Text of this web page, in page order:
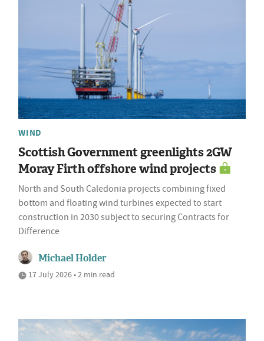
WIND
Scottish Government greenlights 2GW
Moray Firth offshore wind projects
North and South Caledonia projects combining fixed
bottom and floating wind turbines expected to start
construction in 2030 subject to securing Contracts for
Difference
Michael Holder
17 July 2026 • 2 min read